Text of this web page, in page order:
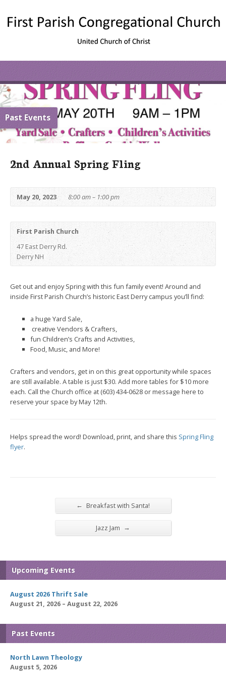
Past Events
2nd Annual Spring Fling
May 20, 2023 8:00 am – 1:00 pm
First Parish Church
47 East Derry Rd.
Derry NH
Get out and enjoy Spring with this fun family event! Around and
inside First Parish Church’s historic East Derry campus you’ll find:
a huge Yard Sale,
creative Vendors & Crafters,
fun Children’s Crafts and Activities,
Food, Music, and More!
Crafters and vendors, get in on this great opportunity while spaces
are still available. A table is just $30. Add more tables for $10 more
each. Call the Church office at (603) 434-0628 or message here to
reserve your space by May 12th.
Helps spread the word! Download, print, and share this Spring Fling
flyer.
← Breakfast with Santa!
Jazz Jam →
Upcoming Events
August 2026 Thrift Sale
August 21, 2026 – August 22, 2026
Past Events
North Lawn Theology
August 5, 2026